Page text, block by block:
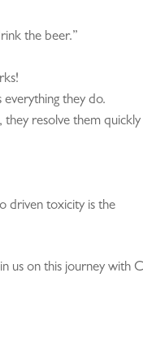
the beer.”
they do.
they resolve them quickly
driven toxicity is the
us on this journey with